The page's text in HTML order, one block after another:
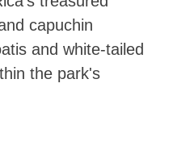
capuchin
and white-tailed
the park's